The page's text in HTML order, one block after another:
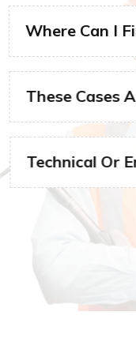
Where Can I
These Cases
Technical Or